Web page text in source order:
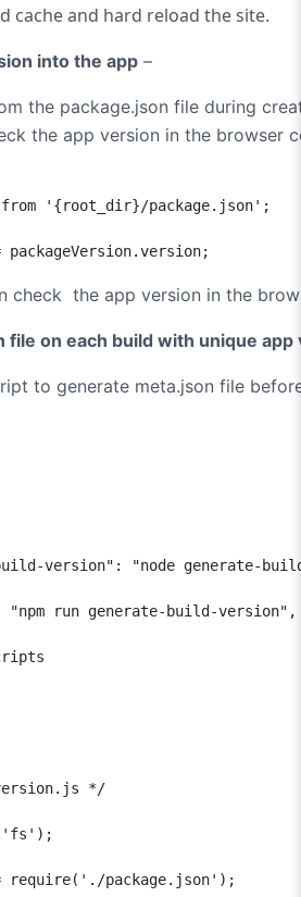
cache and hard reload the site.
into the app –
the package.json file during
the app version in the browser
from '{root_dir}/package.json';
check the app version in the
file on each build with unique
to generate meta.json file
"node generate-
run generate-build-version",
*/
= require('./package.json');